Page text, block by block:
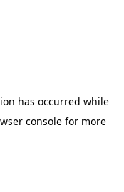
has occurred while
console for more